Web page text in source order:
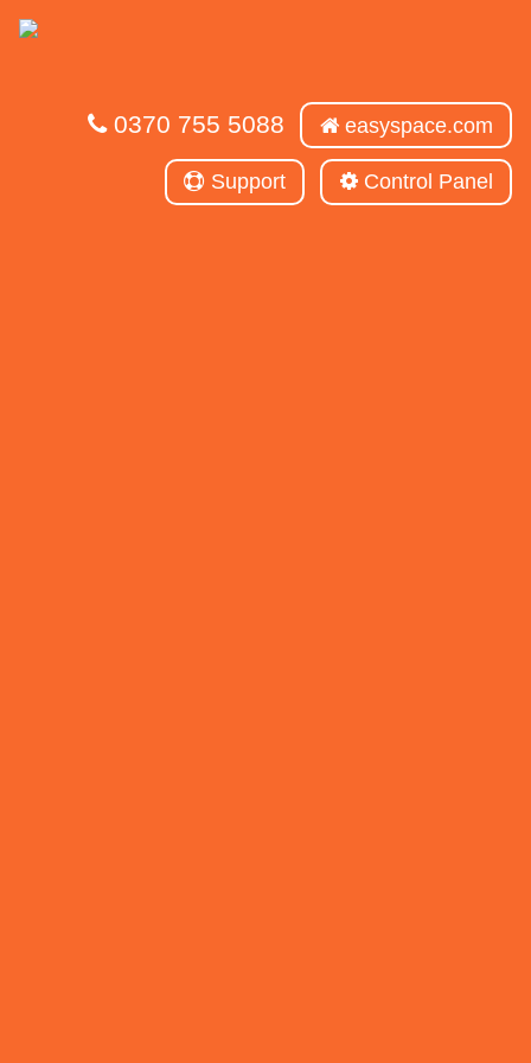
0370 755 5088 easyspace.com
Support Control Panel